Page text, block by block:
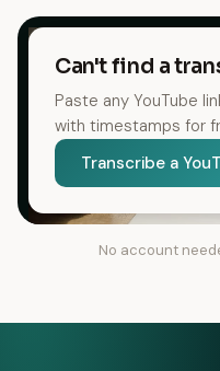
Can't find a
Paste any YouTube
with timestamps for
Transcribe a
No account